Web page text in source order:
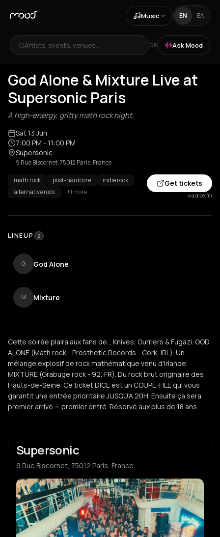
Music EN ΕΛ
Artists, events, venues... OR Ask Mood
God Alone & Mixture Live at
Supersonic Paris
A high-energy, gritty math rock night.
Sat 13 Jun
7:00 PM - 11:00 PM
Supersonic
9 Rue Biscornet, 75012 Paris, France
math rock post-hardcore
indie rock
alternative rock
+1 more
Get tickets
via dice.fm
LINEUP 2
G God Alone
M Mixture
Cette soirée plaira aux fans de... Knives, Gurriers & Fugazi. GOD
ALONE (Math rock - Prosthetic Records - Cork, IRL). Un
mélange explosif de rock mathématique venu d'Irlande.
MIXTURE (Grabuge rock - 92, FR). Du rock brut originaire des
Hauts-de-Seine. Ce ticket DICE est un COUPE-FILE qui vous
garantit une entrée prioritaire JUSQU'A 20H. Ensuite ça sera
premier arrivé = premier entré. Réservé aux plus de 18 ans.
Supersonic
9 Rue Biscornet, 75012 Paris, France